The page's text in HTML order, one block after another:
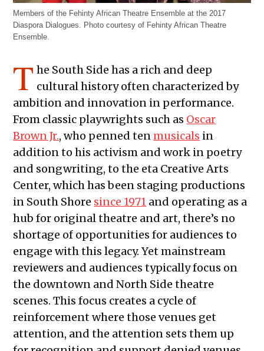
Members of the Fehinty African Theatre Ensemble at the 2017
Diaspora Dialogues. Photo courtesy of Fehinty African Theatre
Ensemble.
T he South Side has a rich and deep
cultural history often characterized by
ambition and innovation in performance.
From classic playwrights such as Oscar
Brown Jr., who penned tenmusicals in
addition to his activism and work in poetry
and songwriting, to the eta Creative Arts
Center, which has been staging productions
in South Shore since 1971 and operating as a
hub for original theatre and art, there’s no
shortage of opportunities for audiences to
engage with this legacy. Yet mainstream
reviewers and audiences typically focus on
the downtown and North Side theatre
scenes. This focus creates a cycle of
reinforcement where those venues get
attention, and the attention sets them up